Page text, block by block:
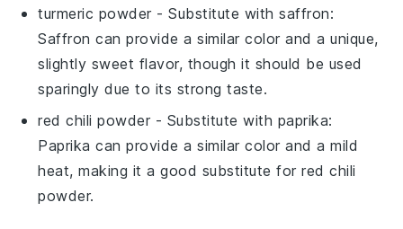
turmeric powder - Substitute withsaffron:
Saffron can provide a similar color and a unique,
slightly sweet flavor, though it should be used
sparingly due to its strong taste.
red chili powder - Substitute with paprika:
Paprika can provide a similar color and a mild
heat, making it a good substitute for red chili
powder.